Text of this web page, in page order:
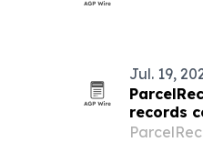
Jul. 19,
records